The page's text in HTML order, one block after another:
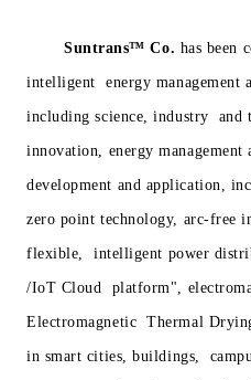
Suntrans™ Co. has been
intelligent energy management
including science, industry and
innovation, energy
development and application,
zero point technology, arc-free
flexible, intelligent power
/IoT Cloud platform",
Electromagnetic Thermal
in smart cities, buildings,